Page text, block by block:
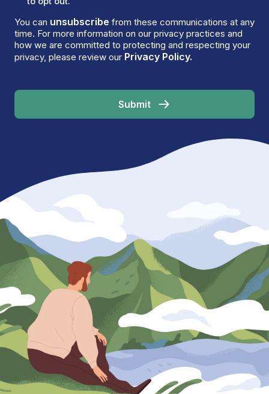
You can unsubscribe from these communications at any
time. For more information on our privacy practices and
how we are committed to protecting and respecting your
privacy, please review our Privacy Policy.